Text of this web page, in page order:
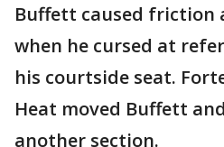
Buffett caused friction
when he cursed at
his courtside seat.
Heat moved Buffett
another section.